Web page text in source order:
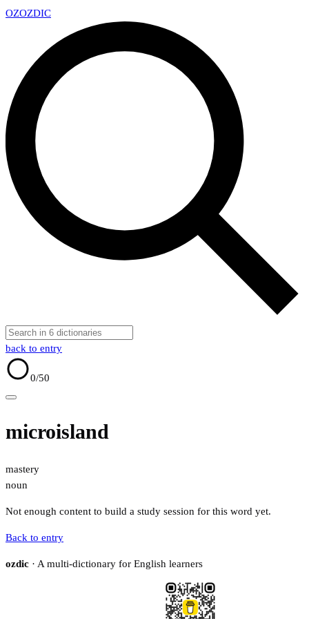
OZOZDIC
back to entry
0/50
microisland
mastery
noun
Not enough content to build a study session for this word yet.
Back to entry
ozdic · A multi-dictionary for English learners